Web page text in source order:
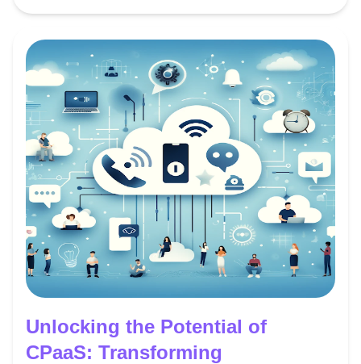
Unlocking the Potential of
CPaaS: Transforming